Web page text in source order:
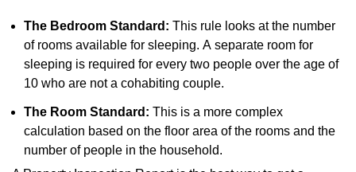
The Bedroom Standard: This rule looks at the number
of rooms available for sleeping. A separate room for
sleeping is required for every two people over the age of
10 who are not a cohabiting couple.
The Room Standard: This is a more complex
calculation based on the floor area of the rooms and the
number of people in the household.